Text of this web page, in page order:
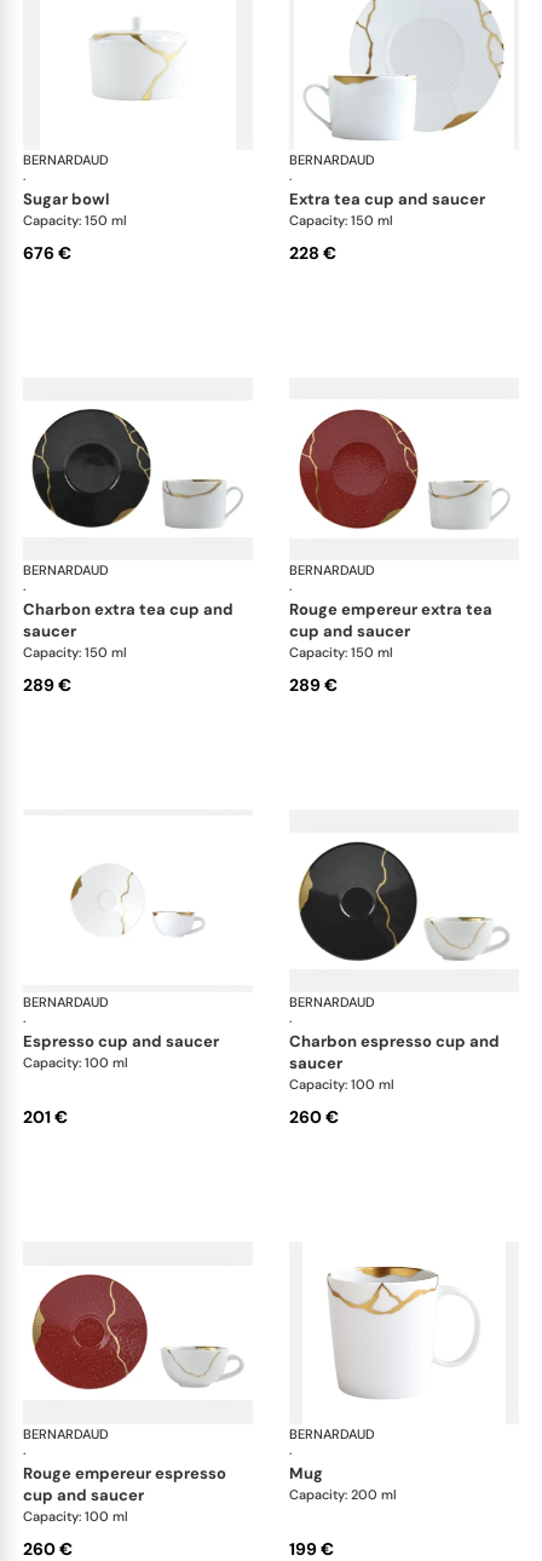
BERNARDAUD
·
Kintsugi
sugar bowl
Capacity: 150 ml
676 €
BERNARDAUD
·
extra tea cup and saucer
Capacity: 150 ml
228 €
BERNARDAUD
·
Kintsugi
charbon extra tea cup and
saucer
Capacity: 150 ml
289 €
BERNARDAUD
·
rouge empereur extra tea
cup and saucer
Capacity: 150 ml
289 €
BERNARDAUD
·
Kintsugi
espresso cup and saucer
Capacity: 100 ml
201 €
BERNARDAUD
·
charbon espresso cup and
saucer
Capacity: 100 ml
260 €
BERNARDAUD
·
Kintsugi
rouge empereur espresso
cup and saucer
Capacity: 100 ml
260 €
BERNARDAUD
·
mug
Capacity: 200 ml
199 €